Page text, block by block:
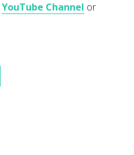
YouTube Channel or